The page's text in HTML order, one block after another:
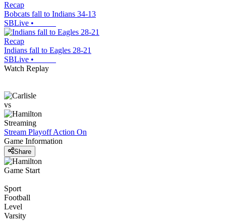
Recap
Bobcats fall to Indians 34-13
SBLive •
Recap
Indians fall to Eagles 28-21
SBLive •
Watch Replay
vs
Streaming
Stream Playoff Action On
Game Information
Share
Game Start
Sport
Football
Level
Varsity